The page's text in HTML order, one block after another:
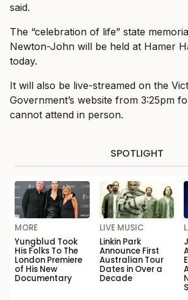
said.
The “celebration of life” state
Newton-John will be held at Hamer
today.
It will also be live-streamed on the
Government’s website from 3:25pm
cannot attend in person.
SPOTLIGHT
MORE
Yungblud Took
His Folks To The
London Premiere
of His New
Documentary
LIVE MUSIC
Linkin Park
Announce First
Australian Tour
Dates in Over a
Decade